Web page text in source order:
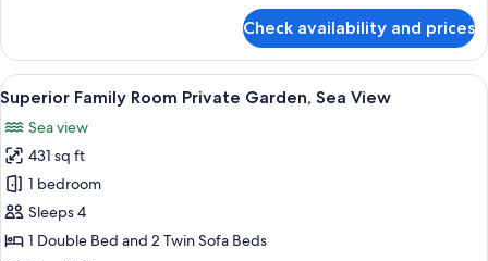
Family
Room
Private
Garden,
Garden
View
Check availability and prices
View
all
photos
for
Superior
Family
Room
A hotel room with a bed, a round
5
Superior Family Room Private Garden, Sea View
Sea view
431 sq ft
1 bedroom
Sleeps 4
1 Double Bed and 2 Twin Sofa Beds